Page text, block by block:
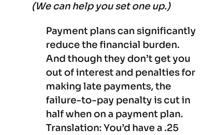
(We can help you set one up.)
Payment plans can significantly
reduce the financial burden.
And though they don’t get you
out of interest and penalties for
making late payments, the
failure-to-pay penalty is cut in
half when on a payment plan.
Translation: You’d have a .25